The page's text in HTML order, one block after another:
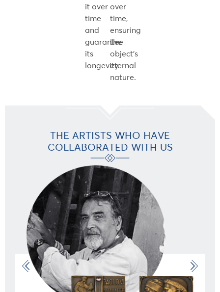
it over
time
and
guarantee
its
longevity.
over
time,
ensuring
the
object's
eternal
nature.
THE ARTISTS WHO HAVE
COLLABORATED WITH US